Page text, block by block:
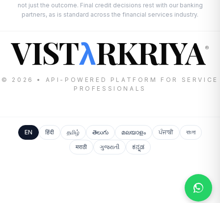
not just the outcome. Final credit decisions rest with our banking
partners, as is standard across the financial services industry.
VISTλRKRIYA®
© 2026 • API-POWERED PLATFORM FOR SERVICE
PROFESSIONALS
EN हिंदी தமிழ் తెలుగు മലയാളം ਪੰਜਾਬੀ
বাংলা
मराठी
ગુજરાતી ಕನ್ನಡ